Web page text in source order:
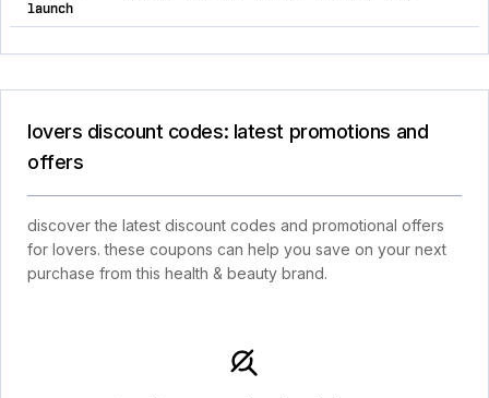
launch
lovers discount codes: latest promotions and
offers
discover the latest discount codes and promotional offers
for lovers. these coupons can help you save on your next
purchase from this health & beauty brand.